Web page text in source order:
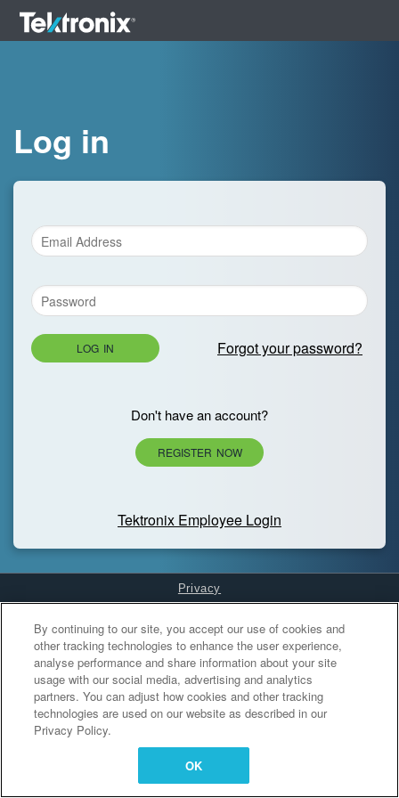
Log in
LOG IN Forgot your password?
Don't have an account?
REGISTER NOW
Tektronix Employee Login
Privacy
Cookies Settings
By continuing to our site, you accept our use of cookies and
other tracking technologies to enhance the user experience,
analyse performance and share information about your site
usage with our social media, advertising and analytics
partners. You can adjust how cookies and other tracking
technologies are used on our website as described in our
Privacy Policy.
OK